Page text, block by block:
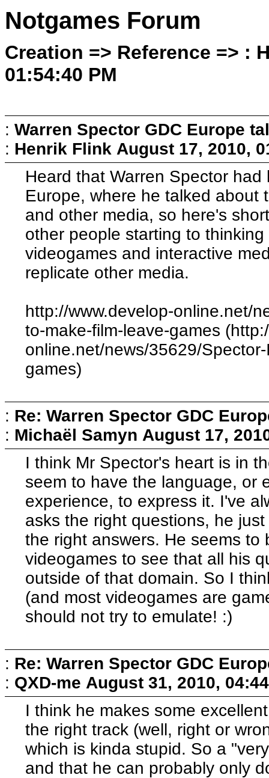
Notgames Forum
Creation => Reference => :
01:54:40 PM
: Warren Spector GDC Europe
: Henrik Flink August 17, 2010,
Heard that Warren Spector
Europe, where he talked about
and other media, so here's
other people starting to
videogames and interactive
replicate other media.
http://www.develop-online.net/
to-make-film-leave-games
online.net/news/35629/
games)
: Re: Warren Spector GDC
: Michaël Samyn August 17,
I think Mr Spector's heart is in
seem to have the language, or
experience, to express it. I've
asks the right questions, he
the right answers. He seems
videogames to see that all his
outside of that domain. So I
(and most videogames are
should not try to emulate! :)
: Re: Warren Spector GDC
: QXD-me August 31, 2010,
I think he makes some
the right track (well, right or
which is kinda stupid. So a
and that he can probably only